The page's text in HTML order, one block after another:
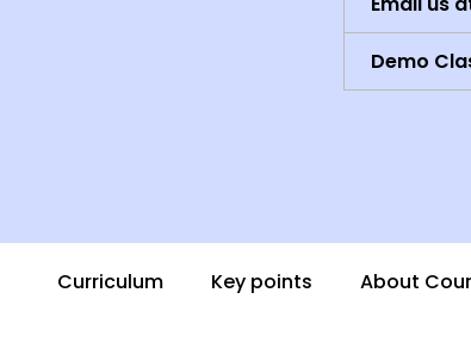
Demo
Curriculum Key points About